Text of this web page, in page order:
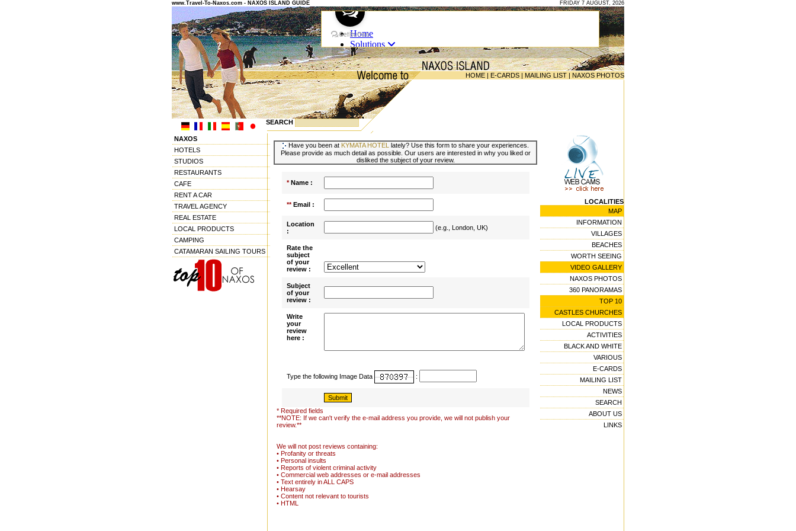
www.Travel-To-Naxos.com - NAXOS ISLAND GUIDE FRIDAY 7 AUGUST, 2026
HOME | E-CARDS | MAILING LIST | NAXOS PHOTOS
SEARCH
NAXOS
HOTELS
STUDIOS
RESTAURANTS
CAFE
RENT A CAR
TRAVEL AGENCY
REAL ESTATE
LOCAL PRODUCTS
CAMPING
CATAMARAN SAILING TOURS
Have you been at KYMATA HOTEL lately? Use this form to share your experiences.
Please provide as much detail as possible. Our users are interested in why you liked or
disliked the subject of your review.
*Name :
**Email :
Location
:
(e.g., London, UK)
Rate the
subject
of your
review :
Subject
of your
review :
Write
your
review
here :
Type the following Image Data :
* Required fields
**NOTE: If we can't verify the e-mail address you provide, we will not publish your
review.**
We will not post reviews containing:
• Profanity or threats
• Personal insults
• Reports of violent criminal activity
• Commercial web addresses or e-mail addresses
• Text entirely in ALL CAPS
• Hearsay
• Content not relevant to tourists
• HTML
LOCALITIES
MAP
INFORMATION
VILLAGES
BEACHES
WORTH SEEING
VIDEO GALLERY
NAXOS PHOTOS
360 PANORAMAS
TOP 10
CASTLES CHURCHES
LOCAL PRODUCTS
ACTIVITIES
BLACK AND WHITE
VARIOUS
E-CARDS
MAILING LIST
NEWS
SEARCH
ABOUT US
LINKS